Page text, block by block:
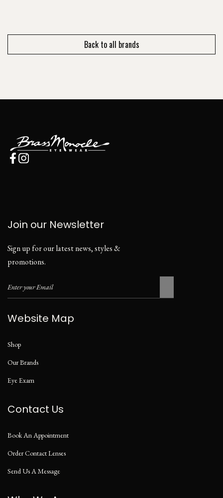
Back to all brands
Join our Newsletter
Sign up for our latest news, styles &
promotions.
Website Map
Shop
Our Brands
Eye Exam
Contact Us
Book An Appointment
Order Contact Lenses
Send Us A Message